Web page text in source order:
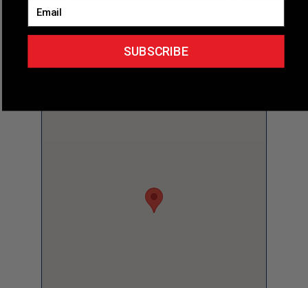
Phone
Map & Directions
SUBSCRIBE